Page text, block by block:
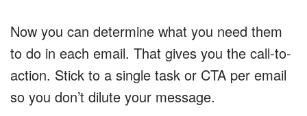
Now you can determine what you need them
to do in each email. That gives you the call-to-
action. Stick to a single task or CTA per email
so you don’t dilute your message.